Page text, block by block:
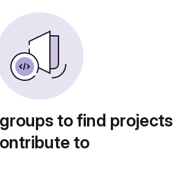
to find
to